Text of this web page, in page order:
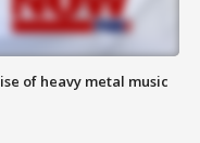
of heavy metal music